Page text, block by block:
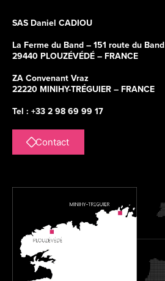
SAS Daniel CADIOU
La Ferme du Band – 151 route du Band
29440 PLOUZÉVÉDÉ – FRANCE
ZA Convenant Vraz
22220 MINIHY-TRÉGUIER – FRANCE
Tel : +33 2 98 69 99 17
Contact